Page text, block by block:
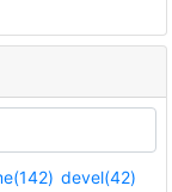
devel(42)